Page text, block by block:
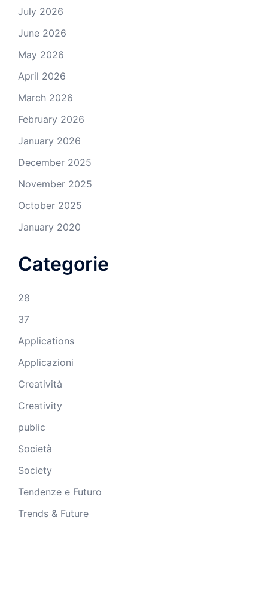
July 2026
June 2026
May 2026
April 2026
March 2026
February 2026
January 2026
December 2025
November 2025
October 2025
January 2020
Categorie
28
37
Applications
Applicazioni
Creatività
Creativity
public
Società
Society
Tendenze e Futuro
Trends & Future